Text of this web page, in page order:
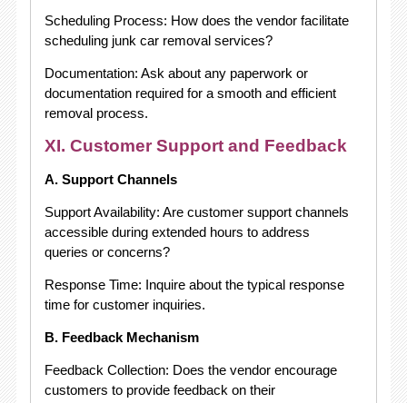
Scheduling Process: How does the vendor facilitate
scheduling junk car removal services?
Documentation: Ask about any paperwork or
documentation required for a smooth and efficient
removal process.
XI. Customer Support and Feedback
A. Support Channels
Support Availability: Are customer support channels
accessible during extended hours to address
queries or concerns?
Response Time: Inquire about the typical response
time for customer inquiries.
B. Feedback Mechanism
Feedback Collection: Does the vendor encourage
customers to provide feedback on their